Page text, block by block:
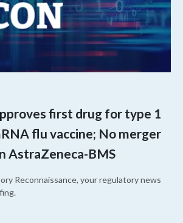
first drug for type 1
flu vaccine; No merger
AstraZeneca-BMS
Reconnaissance, your regulatory news